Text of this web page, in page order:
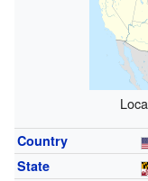
Country
State